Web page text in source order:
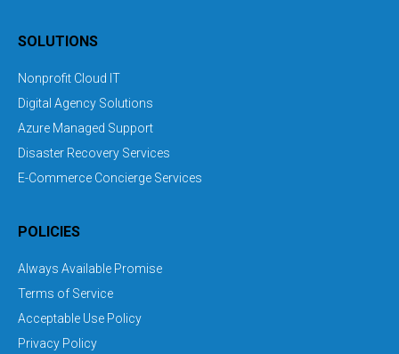
SOLUTIONS
Nonprofit Cloud IT
Digital Agency Solutions
Azure Managed Support
Disaster Recovery Services
E-Commerce Concierge Services
POLICIES
Always Available Promise
Terms of Service
Acceptable Use Policy
Privacy Policy